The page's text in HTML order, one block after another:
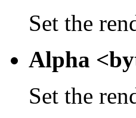
Set the
Alpha
Set the